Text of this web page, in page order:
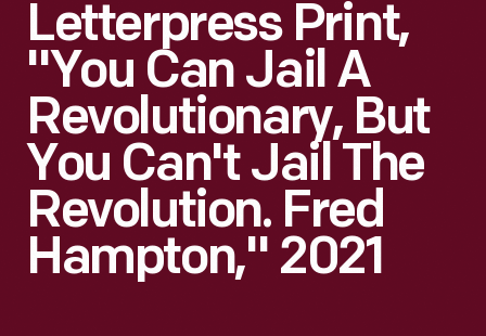
Letterpress Print,
"You Can Jail A
Revolutionary, But
You Can't Jail The
Revolution. Fred
Hampton," 2021